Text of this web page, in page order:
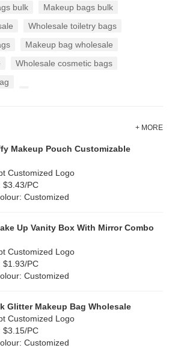
bulk
Makeup bags bulk
Wholesale toiletry bags
Makeup bag wholesale
Wholesale cosmetic bags
+ MORE
Makeup Pouch Customizable
Customized Logo
$3.43/PC
Customized
Up Vanity Box With Mirror Combo
Customized Logo
$1.93/PC
Customized
Glitter Makeup Bag Wholesale
Customized Logo
$3.15/PC
Customized